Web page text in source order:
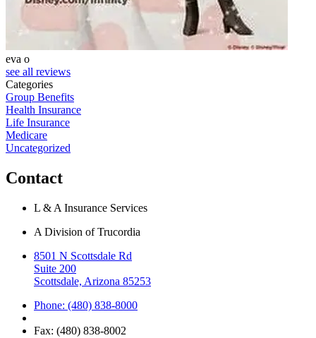
eva o
see all reviews
Categories
Group Benefits
Health Insurance
Life Insurance
Medicare
Uncategorized
Contact
L & A Insurance Services
A Division of Trucordia
8501 N Scottsdale Rd
Suite 200
Scottsdale, Arizona 85253
Phone: (480) 838-8000
Fax: (480) 838-8002